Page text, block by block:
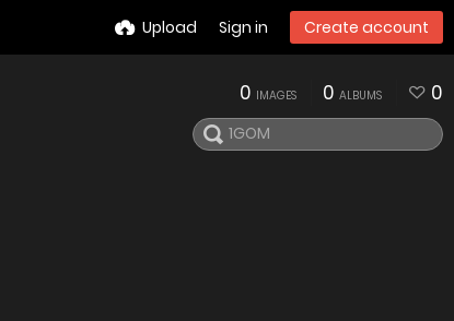
Upload Sign in Create account
0 IMAGES 0 ALBUMS 0